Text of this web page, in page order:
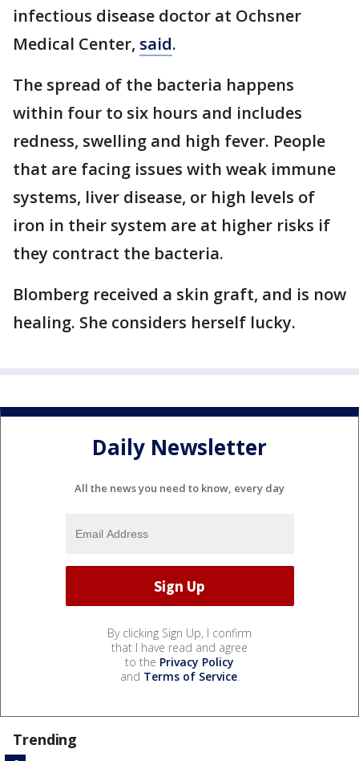
infectious disease doctor at Ochsner
Medical Center, said.
The spread of the bacteria happens
within four to six hours and includes
redness, swelling and high fever. People
that are facing issues with weak immune
systems, liver disease, or high levels of
iron in their system are at higher risks if
they contract the bacteria.
Blomberg received a skin graft, and is now
healing. She considers herself lucky.
Daily Newsletter
All the news you need to know, every day
By clicking Sign Up, I confirm
that I have read and agree
to the Privacy Policy
and Terms of Service.
Trending